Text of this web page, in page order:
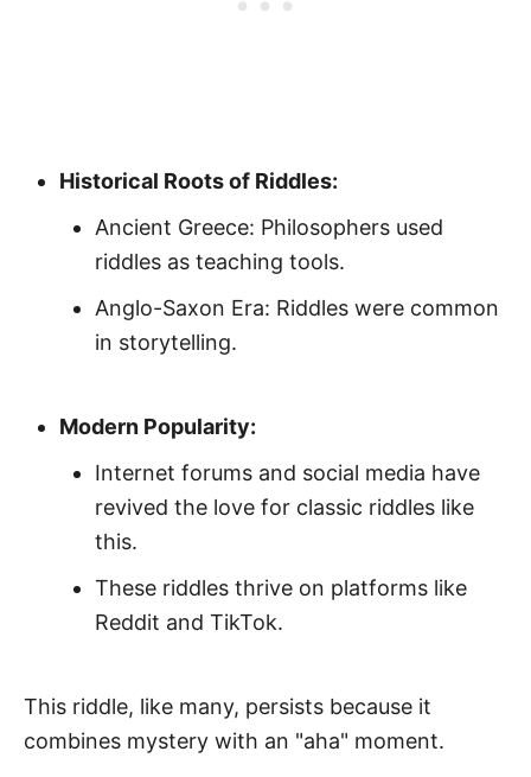
Historical Roots of Riddles:
Ancient Greece: Philosophers used
riddles as teaching tools.
Anglo-Saxon Era: Riddles were common
in storytelling.
Modern Popularity:
Internet forums and social media have
revived the love for classic riddles like
this.
These riddles thrive on platforms like
Reddit and TikTok.
This riddle, like many, persists because it
combines mystery with an "aha" moment.